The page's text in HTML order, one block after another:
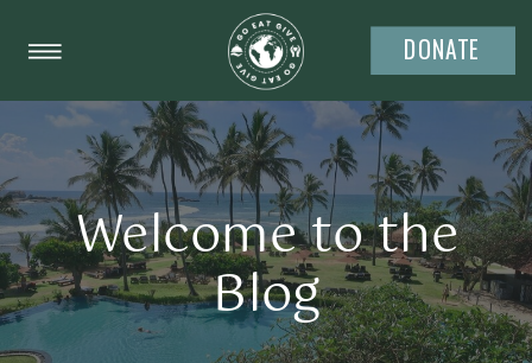
DONATE
Welcome to the
Blog